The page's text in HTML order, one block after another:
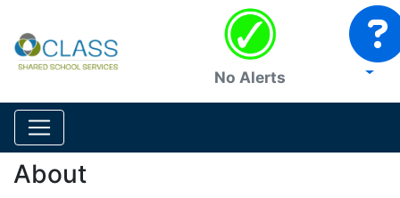
No Alerts
About